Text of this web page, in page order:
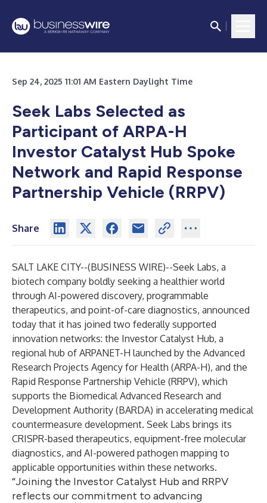
Sep 24, 2025 11:01 AM Eastern Daylight Time
Seek Labs Selected as
Participant of ARPA-H
Investor Catalyst Hub Spoke
Network and Rapid Response
Partnership Vehicle (RRPV)
Share
SALT LAKE CITY--(BUSINESS WIRE)--Seek Labs, a
biotech company boldly seeking a healthier world
through AI-powered discovery, programmable
therapeutics, and point-of-care diagnostics, announced
today that it has joined two federally supported
innovation networks: the Investor Catalyst Hub, a
regional hub of ARPANET-H launched by the Advanced
Research Projects Agency for Health (ARPA-H), and the
Rapid Response Partnership Vehicle (RRPV), which
supports the Biomedical Advanced Research and
Development Authority (BARDA) in accelerating medical
countermeasure development. Seek Labs brings its
CRISPR-based therapeutics, equipment-free molecular
diagnostics, and AI-powered pathogen mapping to
applicable opportunities within these networks.
“Joining the Investor Catalyst Hub and RRPV
reflects our commitment to advancing